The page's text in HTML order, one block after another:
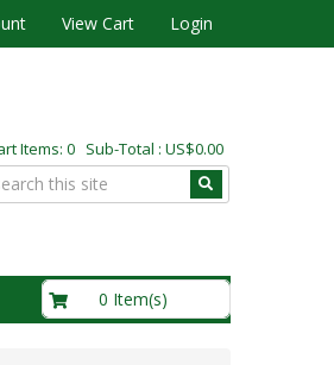
View Cart Login
Items: 0 Sub-Total : US$0.00
0 Item(s)